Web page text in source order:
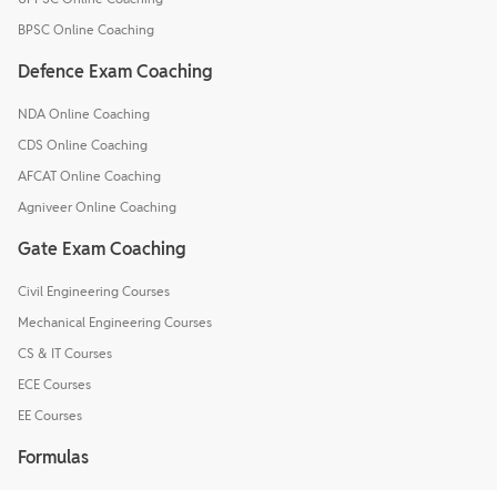
BPSC Online Coaching
Defence Exam Coaching
NDA Online Coaching
CDS Online Coaching
AFCAT Online Coaching
Agniveer Online Coaching
Gate Exam Coaching
Civil Engineering Courses
Mechanical Engineering Courses
CS & IT Courses
ECE Courses
EE Courses
Formulas